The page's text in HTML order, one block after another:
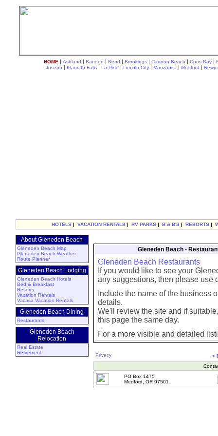
HOME | Ashland | Bandon | Bend | Brookings | Cannon Beach | Coos Bay |
Joseph | Klamath Falls | La Pine | Lincoln City | Manzanita | Medford |
HOTELS | VACATION RENTALS | RV PARKS | B & B'S | RESORTS |
About Gleneden Beach
Gleneden Beach Map
Gleneden Beach Weather
Route Planner
Gleneden Beach Lodging
Gleneden Beach Hotels
Bed & Breakfast
Resorts
Vacation Rentals
Vacasa Vacation Rentals
Gleneden Beach Dining
Restaurants
Gleneden Beach
Relocation
Real Estate
Retirement
Gleneden Beach -
Gleneden Beach Restaurants
If you would like to see your
any suggestions, then please use
Include the name of the business
details.
We'll review the site and if
this page the same day.
For a more visible and detailed
Privacy
<
PO Box 1475
Medford, OR 97501